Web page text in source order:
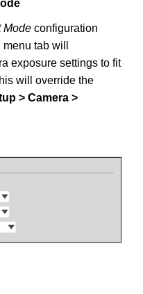
Mode configuration
menu tab will
exposure settings to fit
will override the
> Camera >